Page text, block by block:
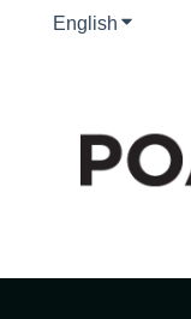
English Show